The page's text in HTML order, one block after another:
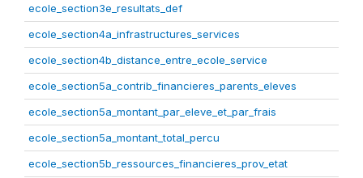
ecole_section3e_resultats_def
ecole_section4a_infrastructures_services
ecole_section4b_distance_entre_ecole_service
ecole_section5a_contrib_financieres_parents_eleves
ecole_section5a_montant_par_eleve_et_par_frais
ecole_section5a_montant_total_percu
ecole_section5b_ressources_financieres_prov_etat